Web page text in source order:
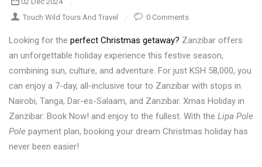
Touch Wild Tours And Travel
0 Comments
Looking for the perfect Christmas getaway? Zanzibar offers
an unforgettable holiday experience this festive season,
combining sun, culture, and adventure. For just KSH 58,000, you
can enjoy a 7-day, all-inclusive tour to Zanzibar with stops in
Nairobi, Tanga, Dar-es-Salaam, and Zanzibar. Xmas Holiday in
Zanzibar: Book Now! and enjoy to the fullest. With the Lipa Pole
Pole payment plan, booking your dream Christmas holiday has
never been easier!